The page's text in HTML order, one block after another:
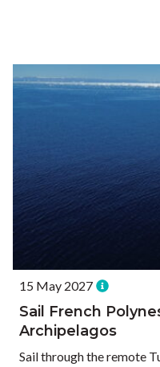
15 May 2027
Sail French
Archipelagos
Sail through the remote